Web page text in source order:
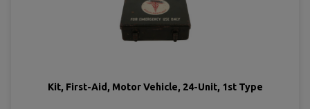
Kit, First-Aid, Motor Vehicle, 24-Unit, 1st Type